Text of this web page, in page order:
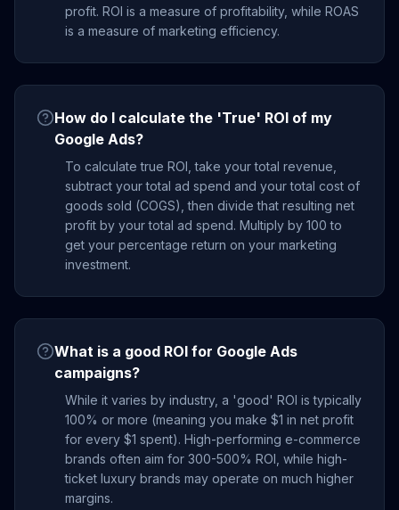
profit. ROI is a measure of profitability, while ROAS
is a measure of marketing efficiency.
How do I calculate the 'True' ROI of my
Google Ads?
To calculate true ROI, take your total revenue,
subtract your total ad spend and your total cost of
goods sold (COGS), then divide that resulting net
profit by your total ad spend. Multiply by 100 to
get your percentage return on your marketing
investment.
What is a good ROI for Google Ads
campaigns?
While it varies by industry, a 'good' ROI is typically
100% or more (meaning you make $1 in net profit
for every $1 spent). High-performing e-commerce
brands often aim for 300-500% ROI, while high-
ticket luxury brands may operate on much higher
margins.